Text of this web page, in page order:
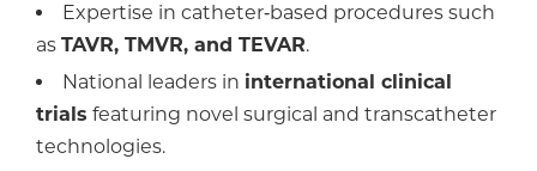
Expertise in catheter‑based procedures such
as TAVR, TMVR, and TEVAR.
National leaders in international clinical
trials featuring novel surgical and transcatheter
technologies.